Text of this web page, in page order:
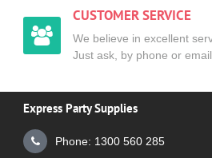
CUSTOMER SERVICE
We believe in excellent
Just ask, by phone or
Express Party Supplies
Phone: 1300 560 285